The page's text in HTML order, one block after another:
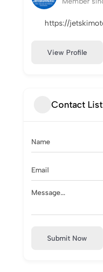
https://
View Profile
Contact
Submit Now